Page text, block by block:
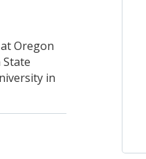
Oregon
in